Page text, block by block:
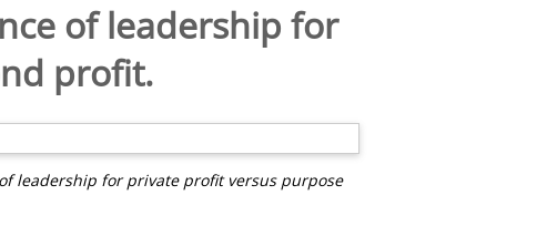
of leadership for
profit.
leadership for private profit versus purpose